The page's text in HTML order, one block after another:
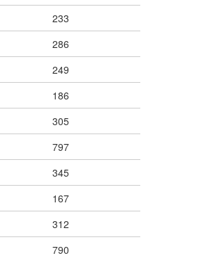
233
286
249
186
305
797
345
167
312
790